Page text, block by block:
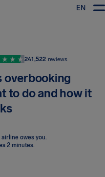
EN
241,522 reviews
overbooking
to do and how it
airline owes you.
2 minutes.